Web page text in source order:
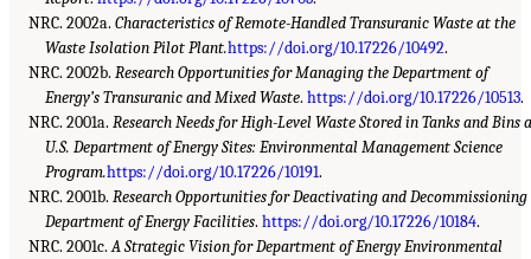
NRC. 2002a. Characteristics of Remote-Handled Transuranic Waste at the
Waste Isolation Pilot Plant.https://doi.org/10.17226/10492.
NRC. 2002b. Research Opportunities for Managing the Department of
Energy’s Transuranic and Mixed Waste.https://doi.org/10.17226/10513.
NRC. 2001a. Research Needs for High-Level Waste Stored in Tanks and Bins
U.S. Department of Energy Sites: Environmental Management Science
Program.https://doi.org/10.17226/10191.
NRC. 2001b. Research Opportunities for Deactivating and Decommissioning
Department of Energy Facilities.https://doi.org/10.17226/10184.
NRC. 2001c.A Strategic Vision for Department of Energy Environmental